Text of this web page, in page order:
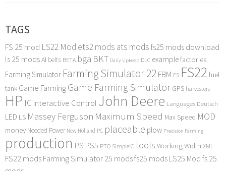
TAGS
FS 25 mod LS22 Mod ets2 mods ats mods fs25 mods download
ls 25 modsAI belts BETA bga BKT Daily Upkeep DLC examplefactories
Farming Simulator Farming Simulator 22FBM FS FS22 fuel
tank Game FarmingGame Farming Simulator GPS harvesters
HP IC Interactive Control John Deere Languages Deutsch
LED LS Massey Ferguson Maximum Speed Max Speed MOD
money Needed Power New Holland PC placeable plow Precision Farming
production PS PS5 PTO SimpleIC tools Working Width XML
FS22 mods Farming Simulator 25 modsfs25 mods LS25 Mod fs 25